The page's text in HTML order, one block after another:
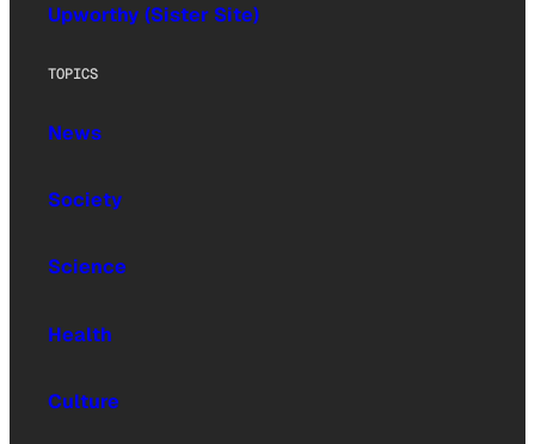
Upworthy (Sister Site)
TOPICS
News
Society
Science
Health
Culture